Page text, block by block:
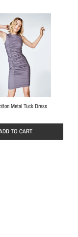
Metal Tuck Dress
TO CART